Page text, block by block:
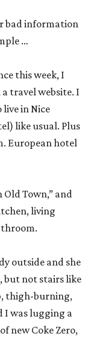
bad information
…
this week, I
travel website. I
in Nice
like usual. Plus
European hotel
Town,” and
living
outside and she
but not stairs like
thigh-burning,
I was lugging a
new Coke Zero,